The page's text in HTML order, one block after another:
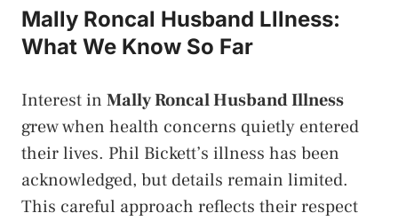
Mally Roncal Husband Lllness:
What We Know So Far
Interest in Mally Roncal Husband Illness
grew when health concerns quietly entered
their lives. Phil Bickett’s illness has been
acknowledged, but details remain limited.
This careful approach reflects their respect